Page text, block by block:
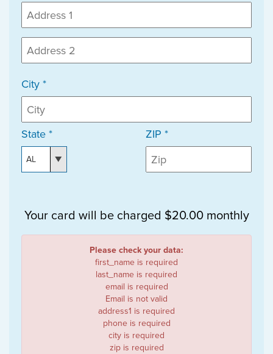
City *
State * ZIP *
Your card will be charged $20.00 monthly
Please check your data:
first_name is required
last_name is required
email is required
Email is not valid
address1 is required
phone is required
city is required
zip is required